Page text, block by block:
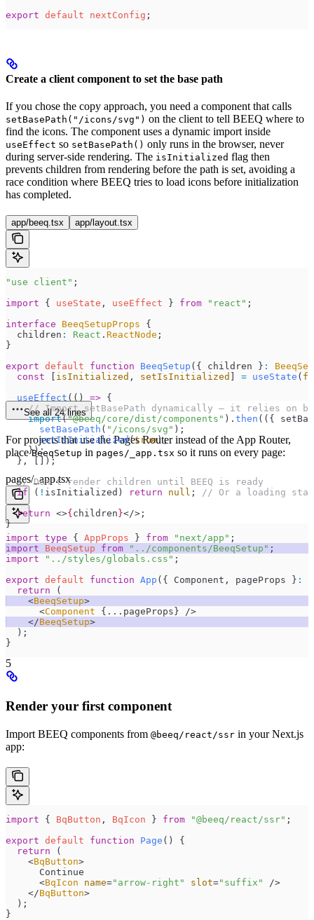
export default nextConfig ;
Create a client component to set the base path
If you chose the copy approach, you need a component that calls
setBasePath("/icons/svg") on the client to tell BEEQ where to
find the icons. The component uses a dynamic import inside
useEffect so setBasePath() only runs in the browser, never
during server-side rendering. The isInitialized flag then
prevents children from rendering before the path is set, avoiding a
race condition where BEEQ tries to load icons before initialization
has completed.
app/beeq.tsx app/layout.tsx
" use client " ;
import { useState , useEffect } from " react " ;
interface BeeqSetupProps {
  children
: React . ReactNode ;
}
export default function BeeqSetup ( { children } :
  const
isInitialized , setIsInitialized = useState (
  useEffect
( () => {
// Import setBasePath dynamically — it relies on
    import
("@beeq/core/dist/components " ) . then ( ( {
      setBasePath
( " /icons/svg " );
      setIsInitialized
(true);
    });
  }
,
[]);
  // Don't render children until BEEQ is ready
  if
( ! isInitialized) return null ;
// Or a loading
  return
<>{ children }</> ;
}
See all 24 lines
For projects that use the Pages Router instead of the App Router,
placeBeeqSetup in pages/_app.tsx so it runs on every page:
pages/_app.tsx
import type { AppProps } from " next/app " ;
import BeeqSetup from " ../components/BeeqSetup " ;
import " ../styles/globals.css " ;
export default function App ( { Component , pageProps } :
  return
(
    <
BeeqSetup>
      <
Component { ... pageProps } />
    </
BeeqSetup>
  );
}
5
Render your first component
Import BEEQ components from @beeq/react/ssr in your Next.js
app:
import { BqButton , BqIcon } from "@beeq/react/ssr" ;
export default function Page ()
{
  return
(
    <
BqButton>
      Continue
      <
BqIcon name=" arrow-right " slot=" suffix "
/>
    </
BqButton>
  );
}